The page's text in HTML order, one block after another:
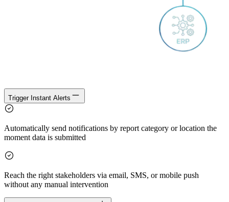
Trigger Instant Alerts
Automatically send notifications by report category or location the
moment data is submitted
Reach the right stakeholders via email, SMS, or mobile push
without any manual intervention